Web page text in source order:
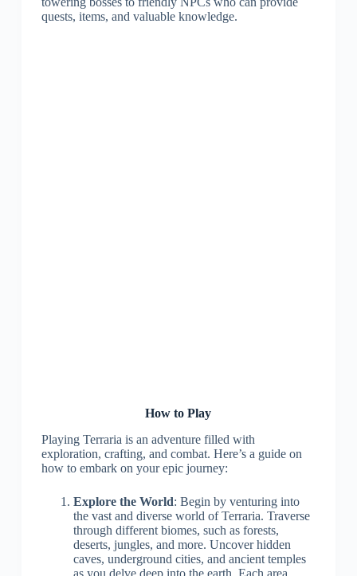
quests, items, and valuable knowledge.
How to Play
Playing Terraria is an adventure filled with
exploration, crafting, and combat. Here’s a guide on
how to embark on your epic journey:
Explore the World: Begin by venturing into
the vast and diverse world of Terraria. Traverse
through different biomes, such as forests,
deserts, jungles, and more. Uncover hidden
caves, underground cities, and ancient temples
as you delve deep into the earth. Each area